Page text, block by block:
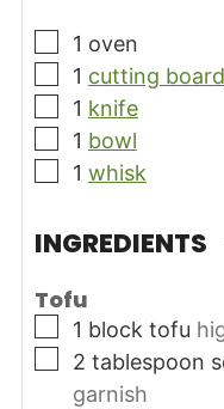
▢
1 oven
▢
1 cutting board
▢
1 knife
▢
1 bowl
▢
1 whisk
INGREDIENTS
Tofu
▢
1 block tofu
▢
2 tablespoon
garnish